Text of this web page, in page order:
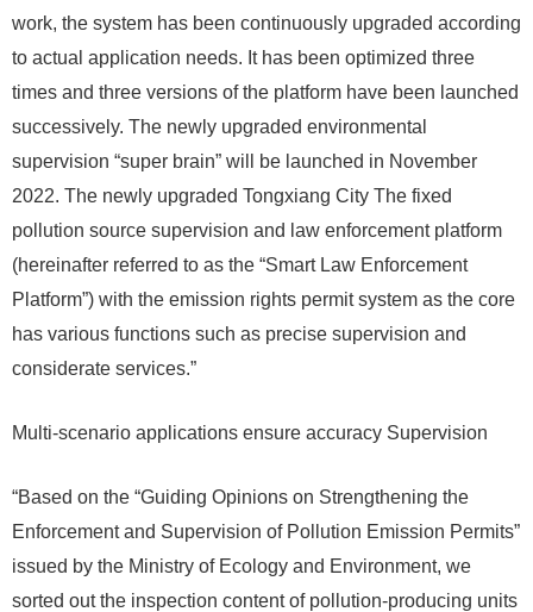
work, the system has been continuously upgraded according
to actual application needs. It has been optimized three
times and three versions of the platform have been launched
successively. The newly upgraded environmental
supervision “super brain” will be launched in November
2022. The newly upgraded Tongxiang City The fixed
pollution source supervision and law enforcement platform
(hereinafter referred to as the “Smart Law Enforcement
Platform”) with the emission rights permit system as the core
has various functions such as precise supervision and
considerate services.”
Multi-scenario applications ensure accuracy Supervision
“Based on the “Guiding Opinions on Strengthening the
Enforcement and Supervision of Pollution Emission Permits”
issued by the Ministry of Ecology and Environment, we
sorted out the inspection content of pollution-producing units